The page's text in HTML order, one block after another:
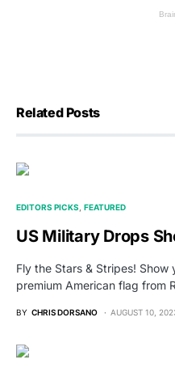
Related Posts
EDITORS PICKS FEATURED
US Military Drops
Fly the Stars & Stripes!
premium American flag from
BY CHRIS DORSANO AUGUST 10,